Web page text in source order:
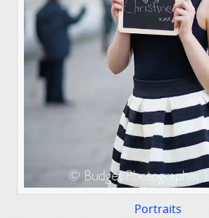
Portraits